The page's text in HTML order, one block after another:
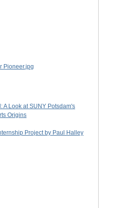
A Look at SUNY Potsdam's
Origins
Project by Paul Halley